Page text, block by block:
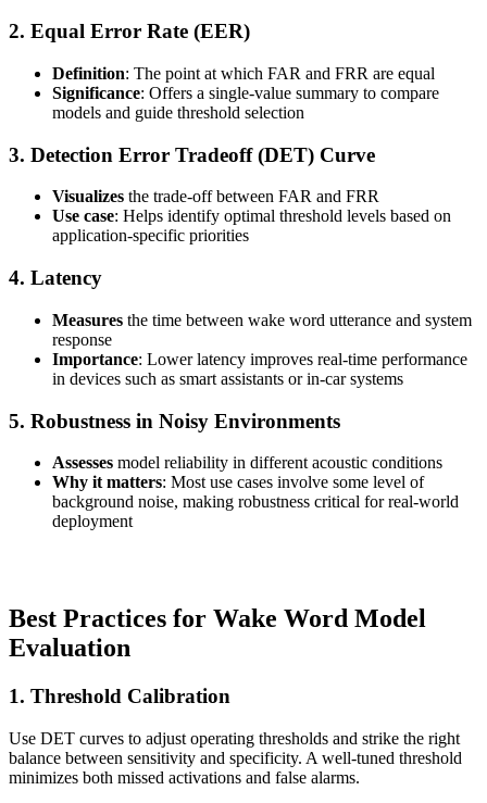
2. Equal Error Rate (EER)
Definition: The point at which FAR and FRR are equal
Significance: Offers a single-value summary to compare
models and guide threshold selection
3. Detection Error Tradeoff (DET) Curve
Visualizes the trade-off between FAR and FRR
Use case: Helps identify optimal threshold levels based on
application-specific priorities
4. Latency
Measures the time between wake word utterance and system
response
Importance: Lower latency improves real-time performance
in devices such as smart assistants or in-car systems
5. Robustness in Noisy Environments
Assesses model reliability in different acoustic conditions
Why it matters: Most use cases involve some level of
background noise, making robustness critical for real-world
deployment
Best Practices for Wake Word Model
Evaluation
1. Threshold Calibration
Use DET curves to adjust operating thresholds and strike the right
balance between sensitivity and specificity. A well-tuned threshold
minimizes both missed activations and false alarms.